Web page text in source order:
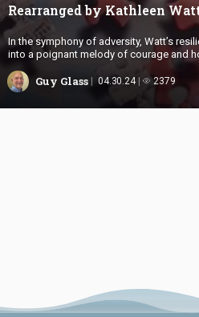
Rearranged byKathleen
In the symphony of adversity, Watt’s
into a poignant melody of courage and
Guy Glass 04.30.24 2379